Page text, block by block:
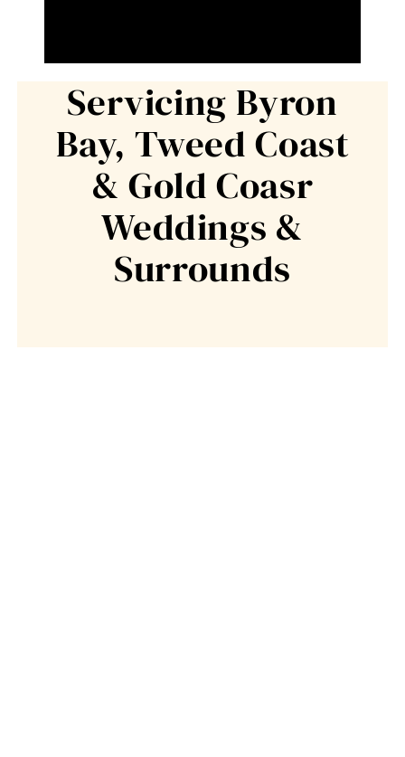
Servicing Byron
Bay, Tweed Coast
& Gold Coasr
Weddings &
Surrounds